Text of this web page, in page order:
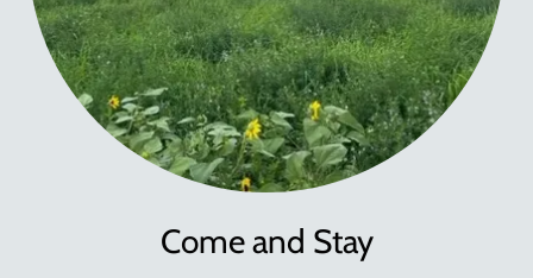
Come and Stay